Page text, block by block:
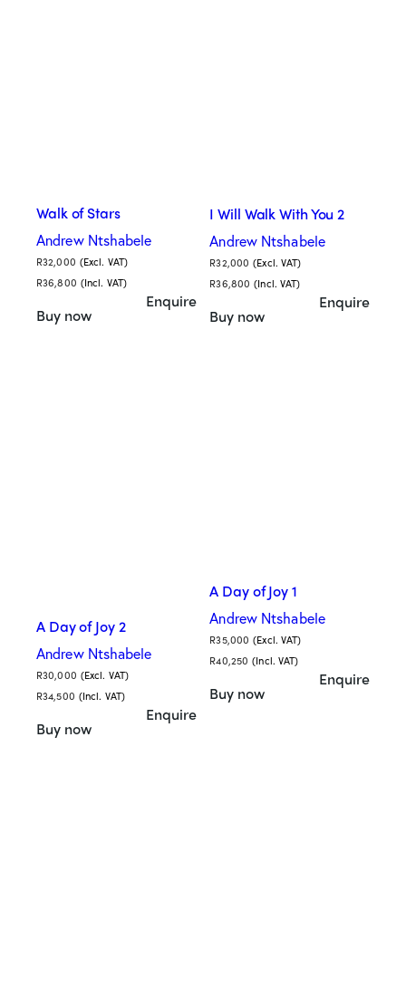
Walk of Stars
Andrew Ntshabele
R32,000 (Excl. VAT)
R36,800 (Incl. VAT)
Buy now
Enquire
I Will Walk With You 2
Andrew Ntshabele
R32,000 (Excl. VAT)
R36,800 (Incl. VAT)
Buy now
Enquire
A Day of Joy 2
Andrew Ntshabele
R30,000 (Excl. VAT)
R34,500 (Incl. VAT)
Buy now
Enquire
A Day of Joy 1
Andrew Ntshabele
R35,000 (Excl. VAT)
R40,250 (Incl. VAT)
Buy now
Enquire